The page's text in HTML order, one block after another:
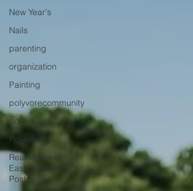
New Year's
Nails
parenting
organization
Painting
polyvorecommunity
polyvore
Polyvore
Real Moms of
Eastern Iowa
Posts